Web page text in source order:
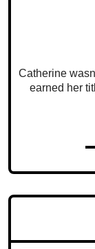
Catherine
earned her